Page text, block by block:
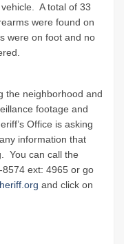
A total of 33
were found on
were on foot and no
the neighborhood and
footage and
Office is asking
information that
You can call the
8574 ext: 4965 or go
and click on